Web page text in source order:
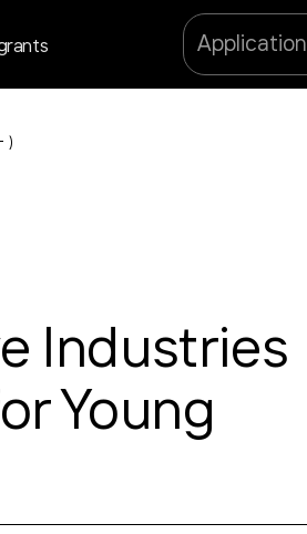
Application
)
Industries
Young